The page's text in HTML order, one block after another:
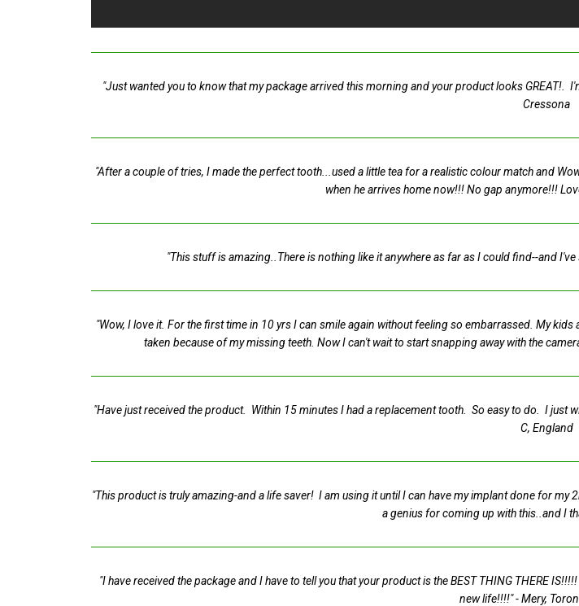
"Just wanted you to know that my package arrived this morning and your product looks GREAT!.
Cressona
"After a couple of tries, I made the perfect tooth...used a little tea for a realistic colour match and
when he arrives home now!!! No gap anymore!!!
"This stuff is amazing..There is nothing like it anywhere as far as I could find--and
"Wow, I love it. For the first time in 10 yrs I can smile again without feeling so embarrassed. My
taken because of my missing teeth. Now I can't wait to start snapping away with the
"Have just received the product. Within 15 minutes I had a replacement tooth. So easy to do. I just
C, England
"This product is truly amazing-and a life saver! I am using it until I can have my implant done for
a genius for coming up with this..and I
"I have received the package and I have to tell you that your product is the BEST THING THERE
new life!!!!"- Mery,